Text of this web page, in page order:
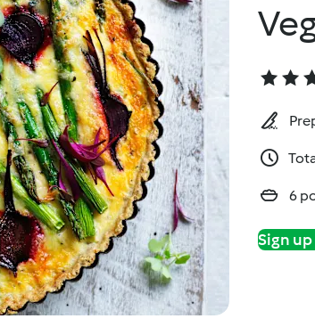
6
Sign